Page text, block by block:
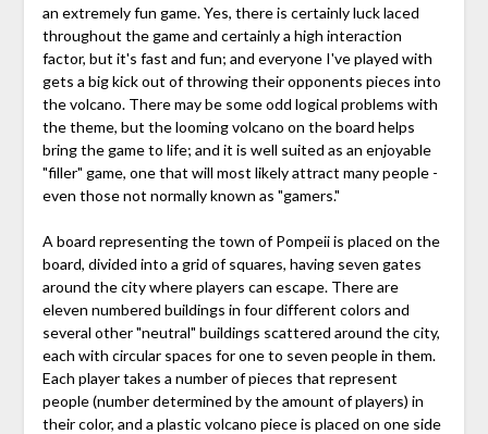
an extremely fun game. Yes, there is certainly luck laced
throughout the game and certainly a high interaction
factor, but it's fast and fun; and everyone I've played with
gets a big kick out of throwing their opponents pieces into
the volcano. There may be some odd logical problems with
the theme, but the looming volcano on the board helps
bring the game to life; and it is well suited as an enjoyable
"filler" game, one that will most likely attract many people -
even those not normally known as "gamers."
A board representing the town of Pompeii is placed on the
board, divided into a grid of squares, having seven gates
around the city where players can escape. There are
eleven numbered buildings in four different colors and
several other "neutral" buildings scattered around the city,
each with circular spaces for one to seven people in them.
Each player takes a number of pieces that represent
people (number determined by the amount of players) in
their color, and a plastic volcano piece is placed on one side